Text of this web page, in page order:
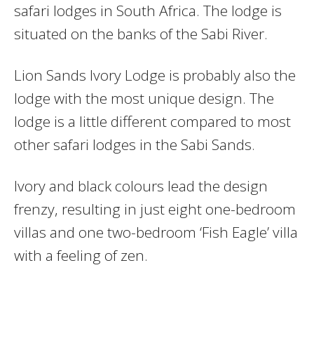
safari lodges in South Africa. The lodge is
situated on the banks of the Sabi River.
Lion Sands Ivory Lodge is probably also the
lodge with the most unique design. The
lodge is a little different compared to most
other safari lodges in the Sabi Sands.
Ivory and black colours lead the design
frenzy, resulting in just eight one-bedroom
villas and one two-bedroom ‘Fish Eagle’ villa
with a feeling of zen.